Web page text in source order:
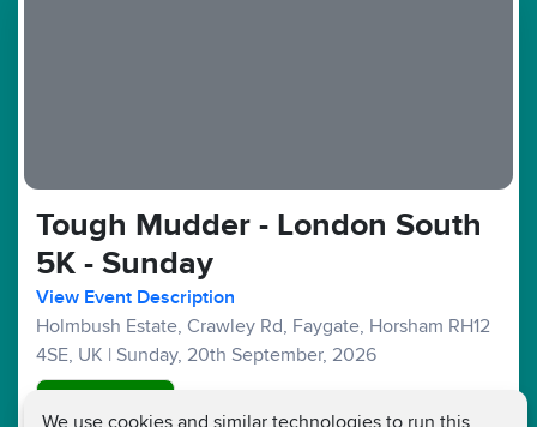
We use cookies and similar technologies to run this
Tough Mudder - London South
5K - Sunday
View Event Description
Holmbush Estate, Crawley Rd, Faygate, Horsham RH12
4SE, UK | Sunday, 20th September, 2026
Good Availability